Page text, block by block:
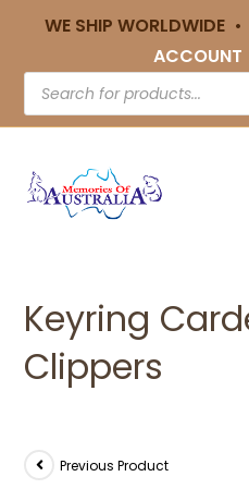
WE SHIP WORLDWIDE •
ACCOUNT
Keyring
Clippers
Previous Product